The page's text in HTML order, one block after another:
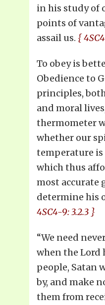
in his study of
points of
assail us. {
To obey is
Obedience to
principles,
and moral
thermometer
whether our
temperature is
which thus
most accurate
determine his
4SC4-9: 3.2.3 }
“We need
when the Lord
people, Satan
by, and make
them from